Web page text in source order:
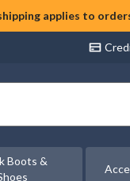
applies to
Boots &